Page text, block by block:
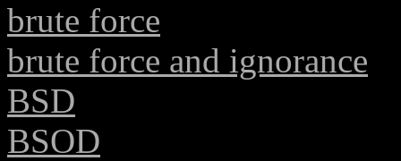
brute force
brute force and ignorance
BSD
BSOD